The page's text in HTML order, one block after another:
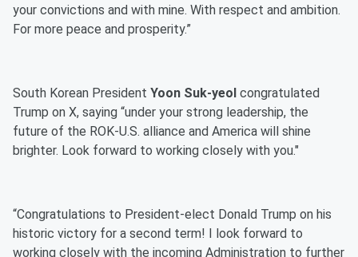
your convictions and with mine. With respect and ambition.
For more peace and prosperity.”
South Korean President Yoon Suk-yeol congratulated
Trump on X, saying “under your strong leadership, the
future of the ROK-U.S. alliance and America will shine
brighter. Look forward to working closely with you."
“Congratulations to President-elect Donald Trump on his
historic victory for a second term! I look forward to
working closely with the incoming Administration to further